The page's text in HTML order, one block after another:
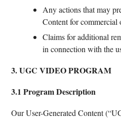
Any actions that may
Content for commercial
Claims for additional
in connection with the
3. UGC VIDEO PROGRAM
3.1 Program Description
Our User-Generated Content